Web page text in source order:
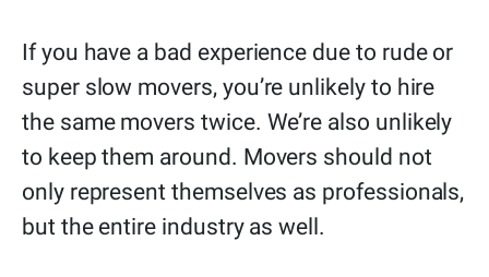
If you have a bad experience due to rude or
super slow movers, you’re unlikely to hire
the same movers twice. We’re also unlikely
to keep them around. Movers should not
only represent themselves as professionals,
but the entire industry as well.